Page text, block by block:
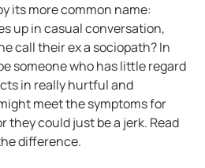
its more common name:
up in casual conversation,
call their ex a sociopath? In
someone who has little regard
in really hurtful and
meet the symptoms for
they could just be a jerk. Read
difference.